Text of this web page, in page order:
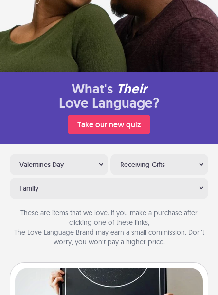
What's Their
Love Language?
Take our new quiz
Valentines Day Receiving Gifts
Family
These are items that we love. If you make a purchase after
clicking one of these links,
The Love Language Brand may earn a small commission. Don’t
worry, you won’t pay a higher price.
Night Sky Poster & More